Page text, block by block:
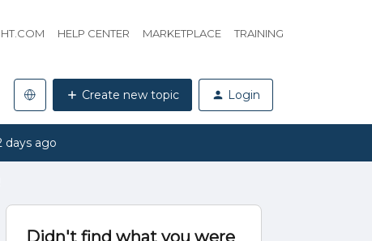
HELP CENTER MARKETPLACE TRAINING
Create new topic Login
days ago
Didn't find what you were